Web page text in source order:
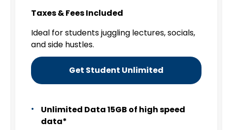
Taxes & Fees Included
Ideal for students juggling lectures, socials,
and side hustles.
Get Student Unlimited
Unlimited Data 15GB of high speed
data*